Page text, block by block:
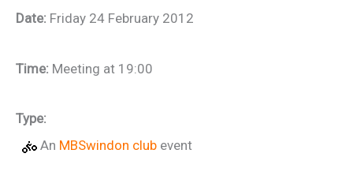
Date: Friday 24 February 2012
Time: Meeting at 19:00
Type:
An MBSwindon club event